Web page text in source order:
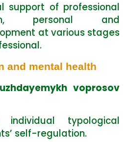
support of professional
personal and
at various stages
and mental health
voprosov
typological
self-regulation.